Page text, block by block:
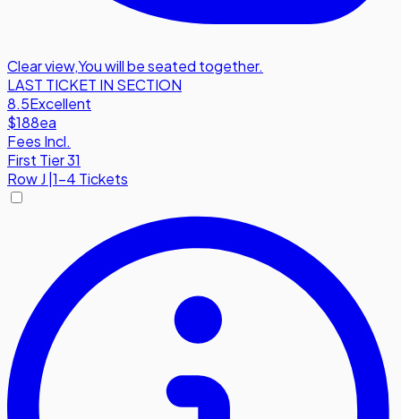
Clear view,You will be seated together.
LAST TICKET IN SECTION
8.5Excellent
$188ea
Fees Incl.
First Tier 31
RowJ |1-4 Tickets